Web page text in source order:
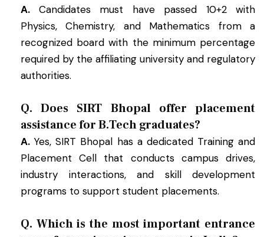
A. Candidates must have passed 10+2 with
Physics, Chemistry, and Mathematics from a
recognized board with the minimum percentage
required by the affiliating university and regulatory
authorities.
Q. Does SIRT Bhopal offer placement
assistance for B.Tech graduates?
A. Yes, SIRT Bhopal has a dedicated Training and
Placement Cell that conducts campus drives,
industry interactions, and skill development
programs to support student placements.
Q. Which is the most important entrance